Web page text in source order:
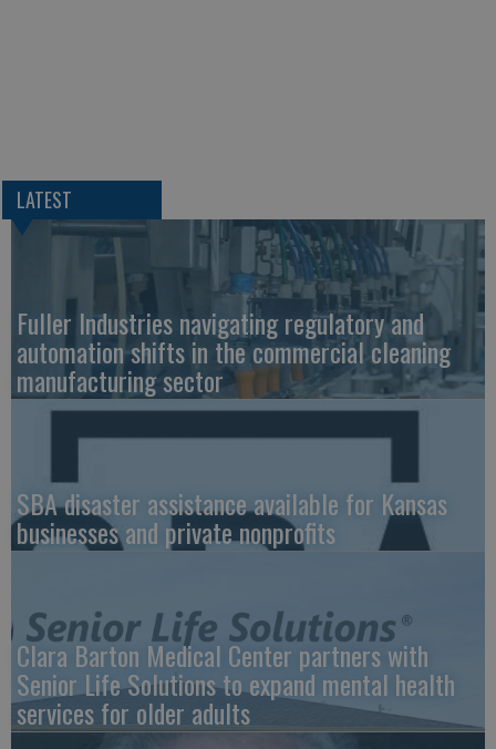
LATEST
Fuller Industries navigating regulatory and
automation shifts in the commercial cleaning
manufacturing sector
SBA disaster assistance available for Kansas
businesses and private nonprofits
Clara Barton Medical Center partners with
Senior Life Solutions to expand mental health
services for older adults